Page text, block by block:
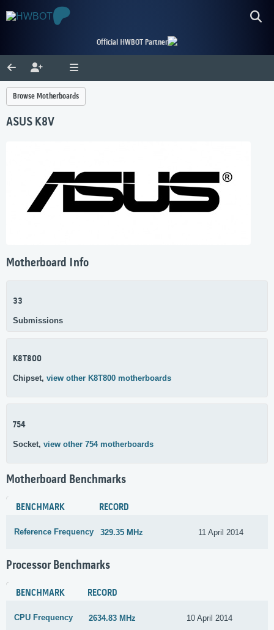
Official HWBOT Partner
Browse Motherboards
ASUS K8V
Motherboard Info
33
Submissions
K8T800
Chipset, view other K8T800 motherboards
754
Socket, view other 754 motherboards
Motherboard Benchmarks
BENCHMARK RECORD
Reference Frequency 329.35 MHz 11 April 2014
Processor Benchmarks
BENCHMARK RECORD
CPU Frequency 2634.83 MHz 10 April 2014